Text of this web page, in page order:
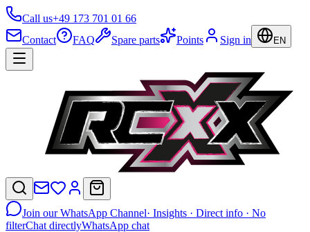
Call us+49 173 701 01 66
Contact
FAQ Spare parts Points Sign in EN
Join our WhatsApp Channel· Insights · Direct info · No
filterChat directlyWhatsApp chat